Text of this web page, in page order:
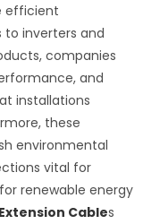
efficient
to inverters and
companies
and
installations
these
environmental
vital for
renewable energy
Cables